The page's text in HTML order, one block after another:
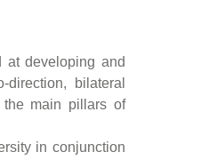
at developing and
bilateral
the main pillars of
in conjunction